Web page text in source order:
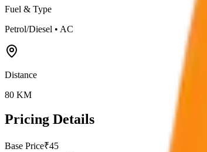
Fuel & Type
Petrol/Diesel • AC
Distance
80 KM
Pricing Details
Base Price₹45